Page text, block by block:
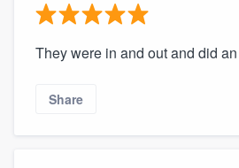
They were in and out and did
Share